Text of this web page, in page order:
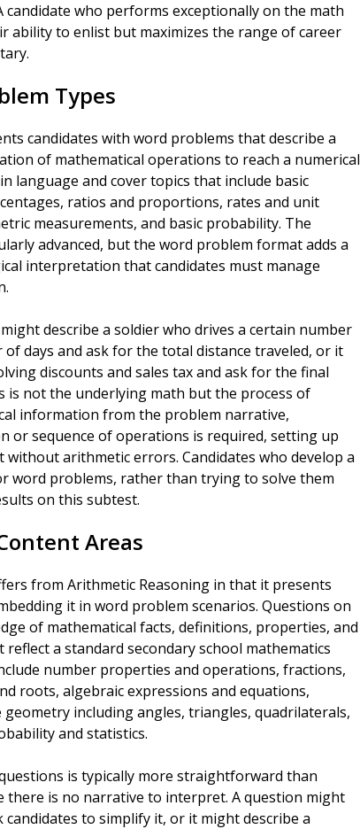
who performs exceptionally on the math
ability to enlist but maximizes the range of career
Types
candidates with word problems that describe a
of mathematical operations to reach a numerical
language and cover topics that include basic
ratios and proportions, rates and unit
measurements, and basic probability. The
advanced, but the word problem format adds a
interpretation that candidates must manage
describe a soldier who drives a certain number
days and ask for the total distance traveled, or it
discounts and sales tax and ask for the final
is not the underlying math but the process of
information from the problem narrative,
or sequence of operations is required, setting up
arithmetic errors. Candidates who develop a
word problems, rather than trying to solve them
on this subtest.
Areas
from Arithmetic Reasoning in that it presents
it in word problem scenarios. Questions on
of mathematical facts, definitions, properties, and
a standard secondary school mathematics
number properties and operations, fractions,
roots, algebraic expressions and equations,
including angles, triangles, quadrilaterals,
and statistics.
is typically more straightforward than
there is no narrative to interpret. A question might
to simplify it, or it might describe a